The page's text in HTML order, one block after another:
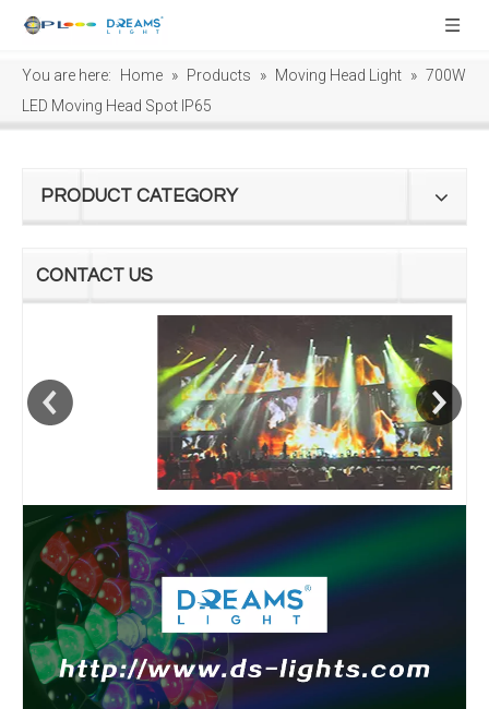
You are here: Home » Products » Moving Head Light » 700W
LED Moving Head Spot IP65
PRODUCT CATEGORY
CONTACT US